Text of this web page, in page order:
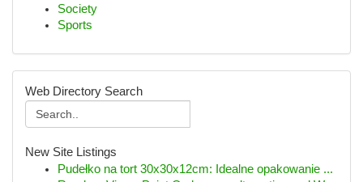
Society
Sports
Web Directory Search
New Site Listings
Pudełko na tort 30x30x12cm: Idealne opakowanie ...